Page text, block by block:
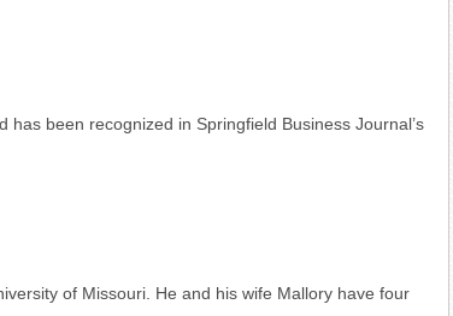
been recognized in Springfield Business Journal’s
of Missouri. He and his wife Mallory have four